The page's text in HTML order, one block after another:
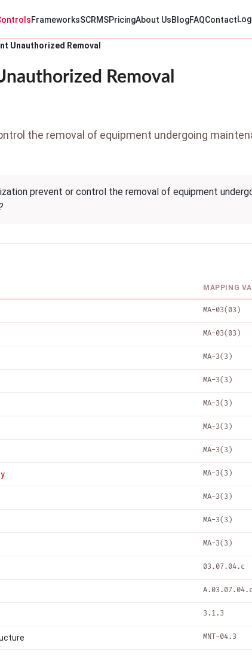
FrameworksSCRMSPricingAbout UsBlogFAQContact
Unauthorized Removal
Removal
the removal of equipment undergoing
prevent or control the removal of equipment
MAPPING
MA-03(03)
MA-03(03)
MA-3(3)
MA-3(3)
MA-3(3)
MA-3(3)
MA-3(3)
MA-3(3)
MA-3(3)
MA-3(3)
MA-3(3)
03.07.04.c
A.03.07.04.c
3.1.3
MNT-04.3